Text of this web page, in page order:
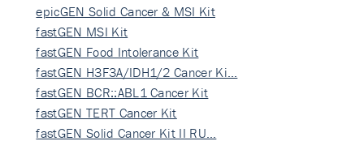
epicGEN Solid Cancer & MSI Kit
fastGEN MSI Kit
fastGEN Food Intolerance Kit
fastGEN H3F3A/IDH1/2 Cancer Ki…
fastGEN BCR::ABL1 Cancer Kit
fastGEN TERT Cancer Kit
fastGEN Solid Cancer Kit II RU…